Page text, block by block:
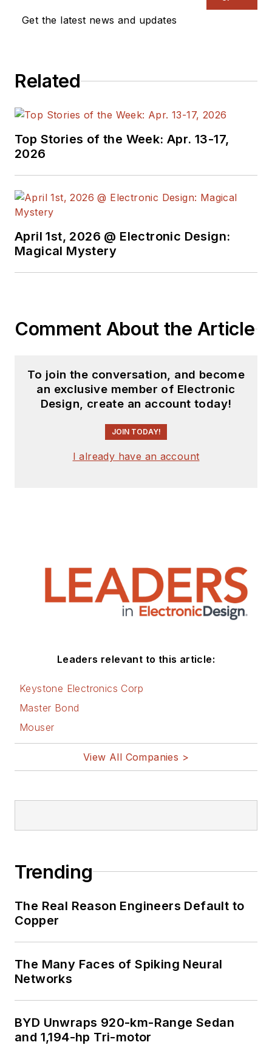
Get the latest news and updates
Related
Top Stories of the Week: Apr. 13-17,
2026
April 1st, 2026 @ Electronic Design:
Magical Mystery
Comment About the Article
To join the conversation, and become
an exclusive member of Electronic
Design, create an account today!
JOIN TODAY!
I already have an account
Leaders relevant to this article:
Keystone Electronics Corp
Master Bond
Mouser
View All Companies >
Trending
The Real Reason Engineers Default to
Copper
The Many Faces of Spiking Neural
Networks
BYD Unwraps 920-km-Range Sedan
and 1,194-hp Tri-motor